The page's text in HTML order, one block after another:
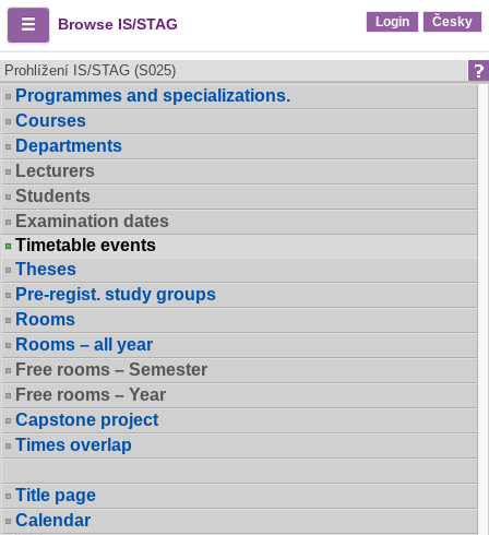
Browse IS/STAG Login Česky
Prohlížení IS/STAG (S025)
Programmes and specializations.
Courses
Departments
Lecturers
Students
Examination dates
Timetable events
Theses
Pre-regist. study groups
Rooms
Rooms – all year
Free rooms – Semester
Free rooms – Year
Capstone project
Times overlap
Title page
Calendar